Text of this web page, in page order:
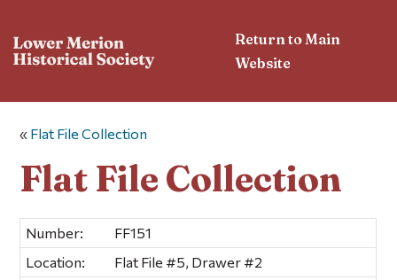
Return to Main
Website
« Flat File Collection
Flat File Collection
Number:
FF151
Location:
Flat File #5, Drawer #2